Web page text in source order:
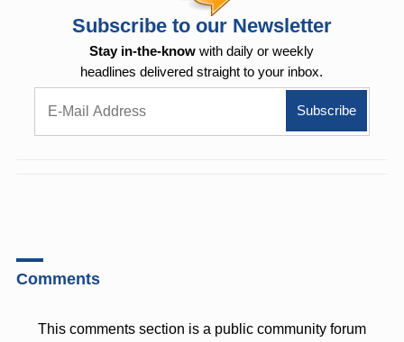
Subscribe to our Newsletter
Stay in-the-know with daily or weekly
headlines delivered straight to your inbox.
Comments
This comments section is a public community forum